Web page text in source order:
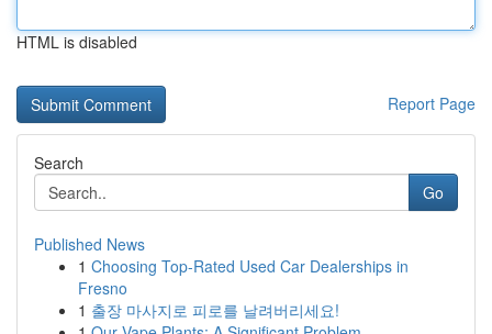
HTML is disabled
Report Page
Search
Go
Published News
1 Choosing Top-Rated Used Car Dealerships in
Fresno
1 출장 마사지로 피로를 날려버리세요!